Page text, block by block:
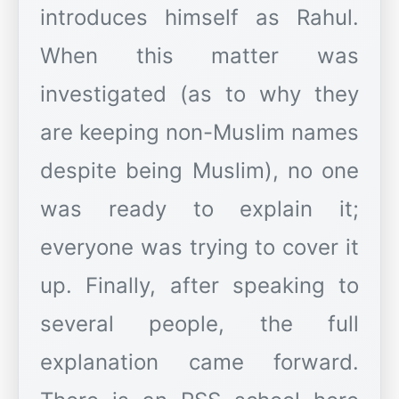
introduces himself as Rahul.
When this matter was
investigated (as to why they
are keeping non-Muslim names
despite being Muslim), no one
was ready to explain it;
everyone was trying to cover it
up. Finally, after speaking to
several people, the full
explanation came forward.